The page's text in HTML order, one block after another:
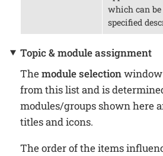
which can
specified
Topic & module assignment
Themodule selectionwindow
from this list and is
modules/groups shown here
titles and icons.
The order of the items